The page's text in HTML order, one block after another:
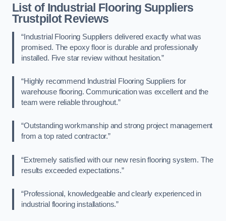
List of Industrial Flooring Suppliers
Trustpilot Reviews
“Industrial Flooring Suppliers delivered exactly what was
promised. The epoxy floor is durable and professionally
installed. Five star review without hesitation.”
“Highly recommend Industrial Flooring Suppliers for
warehouse flooring. Communication was excellent and the
team were reliable throughout.”
“Outstanding workmanship and strong project management
from a top rated contractor.”
“Extremely satisfied with our new resin flooring system. The
results exceeded expectations.”
“Professional, knowledgeable and clearly experienced in
industrial flooring installations.”